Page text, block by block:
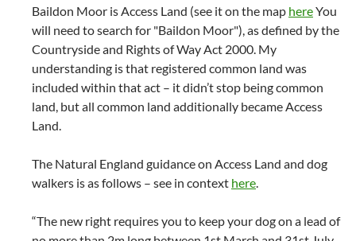
Baildon Moor is Access Land (see it on the map hereYou
will need to search for "Baildon Moor"), as defined by the
Countryside and Rights of Way Act 2000. My
understanding is that registered common land was
included within that act – it didn’t stop being common
land, but all common land additionally became Access
Land.
The Natural England guidance on Access Land and dog
walkers is as follows – see in context here.
“The new right requires you to keep your dog on a lead of